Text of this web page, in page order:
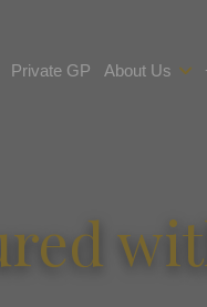
Private GP About Us